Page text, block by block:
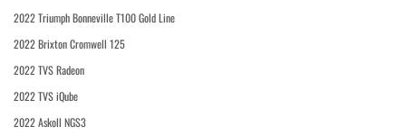
2022 Triumph Bonneville T100 Gold Line
2022 Brixton Cromwell 125
2022 TVS Radeon
2022 TVS iQube
2022 Askoll NGS3